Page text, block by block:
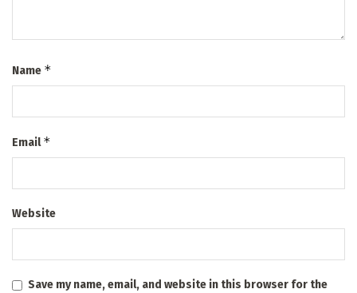
Name *
Email*
Website
Save my name, email, and website in this browser for the